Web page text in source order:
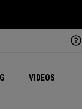
VIDEOS